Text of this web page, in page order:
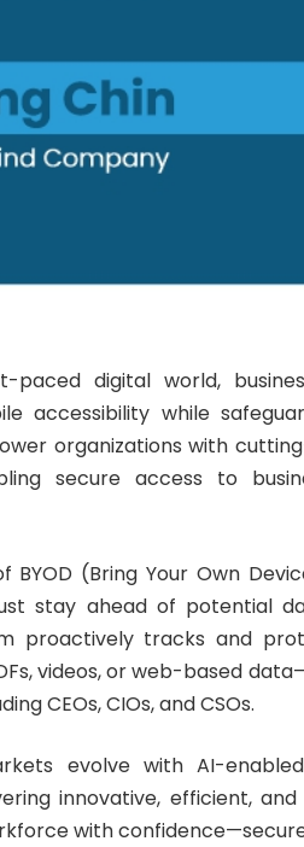
paced digital world,
accessibility while
organizations with
secure access to
BYOD (Bring Your Own
stay ahead of potential
proactively tracks and
videos, or web-based
CEOs, CIOs, and CSOs.
evolve with AI-
innovative, efficient,
with